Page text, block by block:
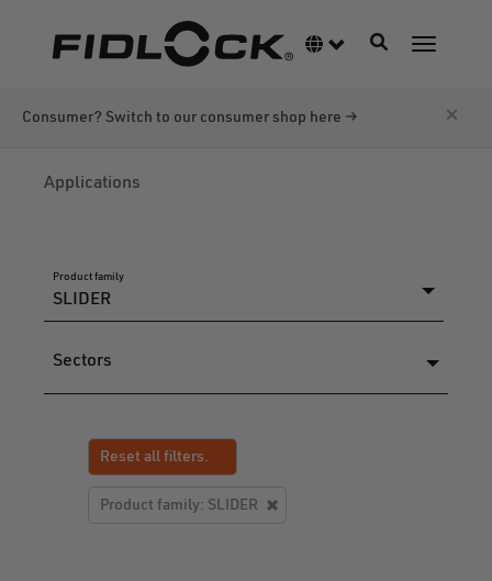
Language switcher
ToggleToggle
Consumer? Switch to our consumer shop here → ×
Applications
Product family
Sectors
Reset all filters.
Product family: SLIDER